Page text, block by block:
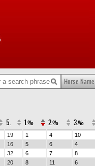
Horse Name
5. 1.% 2.% 3.%
19 1 4 10
16 5 6 4
32 6 7 8
20 8 11 6